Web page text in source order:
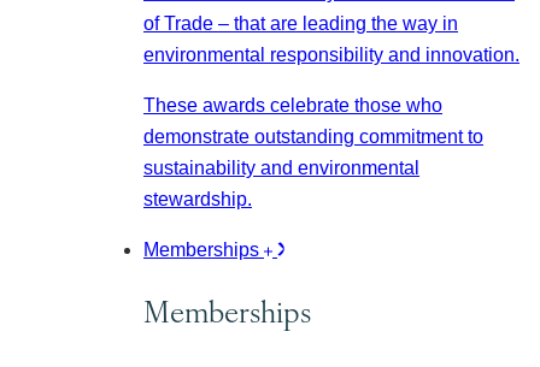
of Trade – that are leading the way in
environmental responsibility and innovation.
These awards celebrate those who
demonstrate outstanding commitment to
sustainability and environmental
stewardship.
Memberships
Memberships